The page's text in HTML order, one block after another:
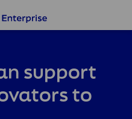
support
to